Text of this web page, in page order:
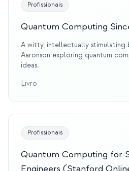
Profissionais
Quantum Computing
A witty, intellectually
Aaronson exploring quantum
ideas.
Livro
Profissionais
Quantum Computing for
Engineers (Stanford